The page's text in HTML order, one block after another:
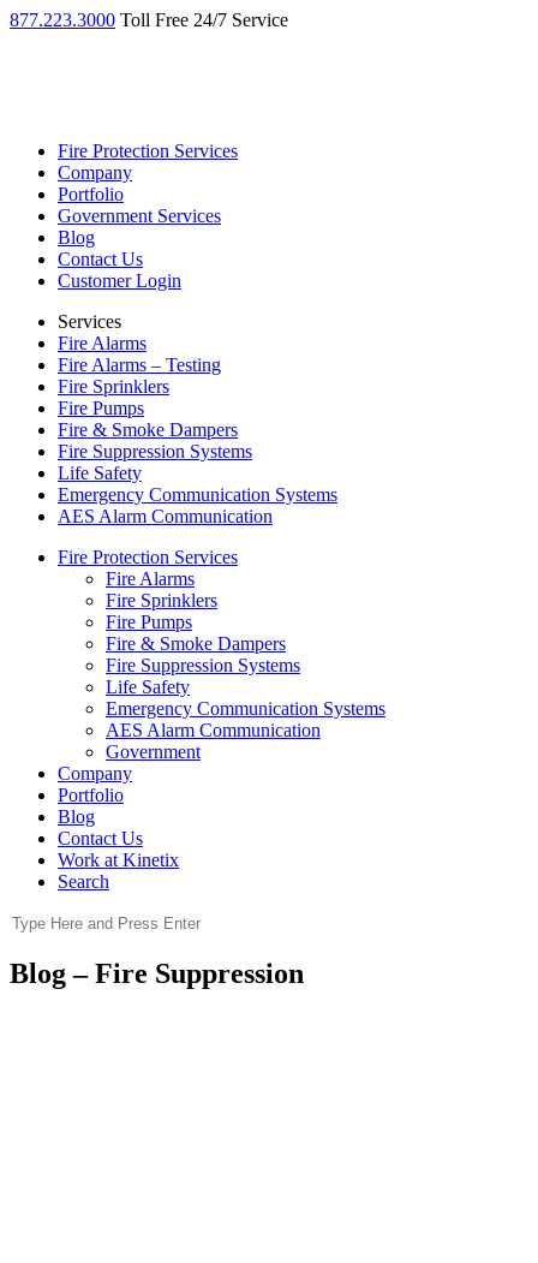
877.223.3000 Toll Free 24/7 Service
Fire Protection Services
Company
Portfolio
Government Services
Blog
Contact Us
Customer Login
Services
Fire Alarms
Fire Alarms – Testing
Fire Sprinklers
Fire Pumps
Fire & Smoke Dampers
Fire Suppression Systems
Life Safety
Emergency Communication Systems
AES Alarm Communication
Fire Protection Services
Fire Alarms
Fire Sprinklers
Fire Pumps
Fire & Smoke Dampers
Fire Suppression Systems
Life Safety
Emergency Communication Systems
AES Alarm Communication
Government
Company
Portfolio
Blog
Contact Us
Work at Kinetix
Search
Blog – Fire Suppression